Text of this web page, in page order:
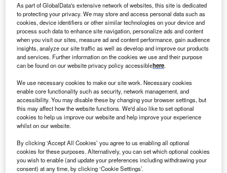
As part of GlobalData's extensive network of websites, this site is dedicated
to protecting your privacy. We may store and access personal data such as
cookies, device identifiers or other similar technologies on your device and
process such data to enhance site navigation, personalize ads and content
when you visit our sites, measure ad and content performance, gain audience
insights, analyze our site traffic as well as develop and improve our products
and services. Further information on the cookies we use and their purpose
can be found on our website privacy policy accessiblehere.
We use necessary cookies to make our site work. Necessary cookies
enable core functionality such as security, network management, and
accessibility. You may disable these by changing your browser settings, but
this may affect how the website functions. We'd also like to set optional
cookies to help us improve our website and help improve your experience
whilst on our website.
By clicking ‘Accept All Cookies’ you agree to us enabling all optional
cookies for these purposes. Alternatively, you can set which optional cookies
you wish to enable (and update your preferences including withdrawing your
consent) at any time, by clicking ‘Cookie Settings’.